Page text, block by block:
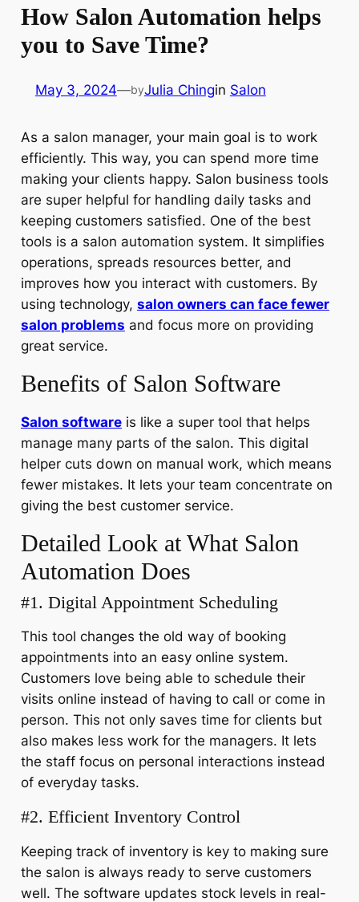
How Salon Automation helps
you to Save Time?
May 3, 2024—byJulia Chingin Salon
As a salon manager, your main goal is to work
efficiently. This way, you can spend more time
making your clients happy. Salon business tools
are super helpful for handling daily tasks and
keeping customers satisfied. One of the best
tools is a salon automation system. It simplifies
operations, spreads resources better, and
improves how you interact with customers. By
using technology, salon owners can face fewer
salon problems and focus more on providing
great service.
Benefits of Salon Software
Salon softwareis like a super tool that helps
manage many parts of the salon. This digital
helper cuts down on manual work, which means
fewer mistakes. It lets your team concentrate on
giving the best customer service.
Detailed Look at What Salon
Automation Does
#1. Digital Appointment Scheduling
This tool changes the old way of booking
appointments into an easy online system.
Customers love being able to schedule their
visits online instead of having to call or come in
person. This not only saves time for clients but
also makes less work for the managers. It lets
the staff focus on personal interactions instead
of everyday tasks.
#2. Efficient Inventory Control
Keeping track of inventory is key to making sure
the salon is always ready to serve customers
well. The software updates stock levels in real-